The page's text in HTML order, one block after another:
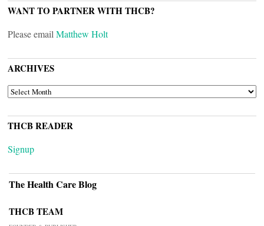
WANT TO PARTNER WITH THCB?
Please email Matthew Holt
ARCHIVES
ARCHIVES
THCB READER
Signup
The Health Care Blog
THCB TEAM